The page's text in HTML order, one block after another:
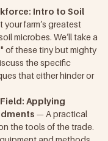
Intro to Soil
farm’s greatest
microbes. We’ll take a
of these tiny but mighty
the specific
that either hinder or
Applying
— A practical
the tools of the trade.